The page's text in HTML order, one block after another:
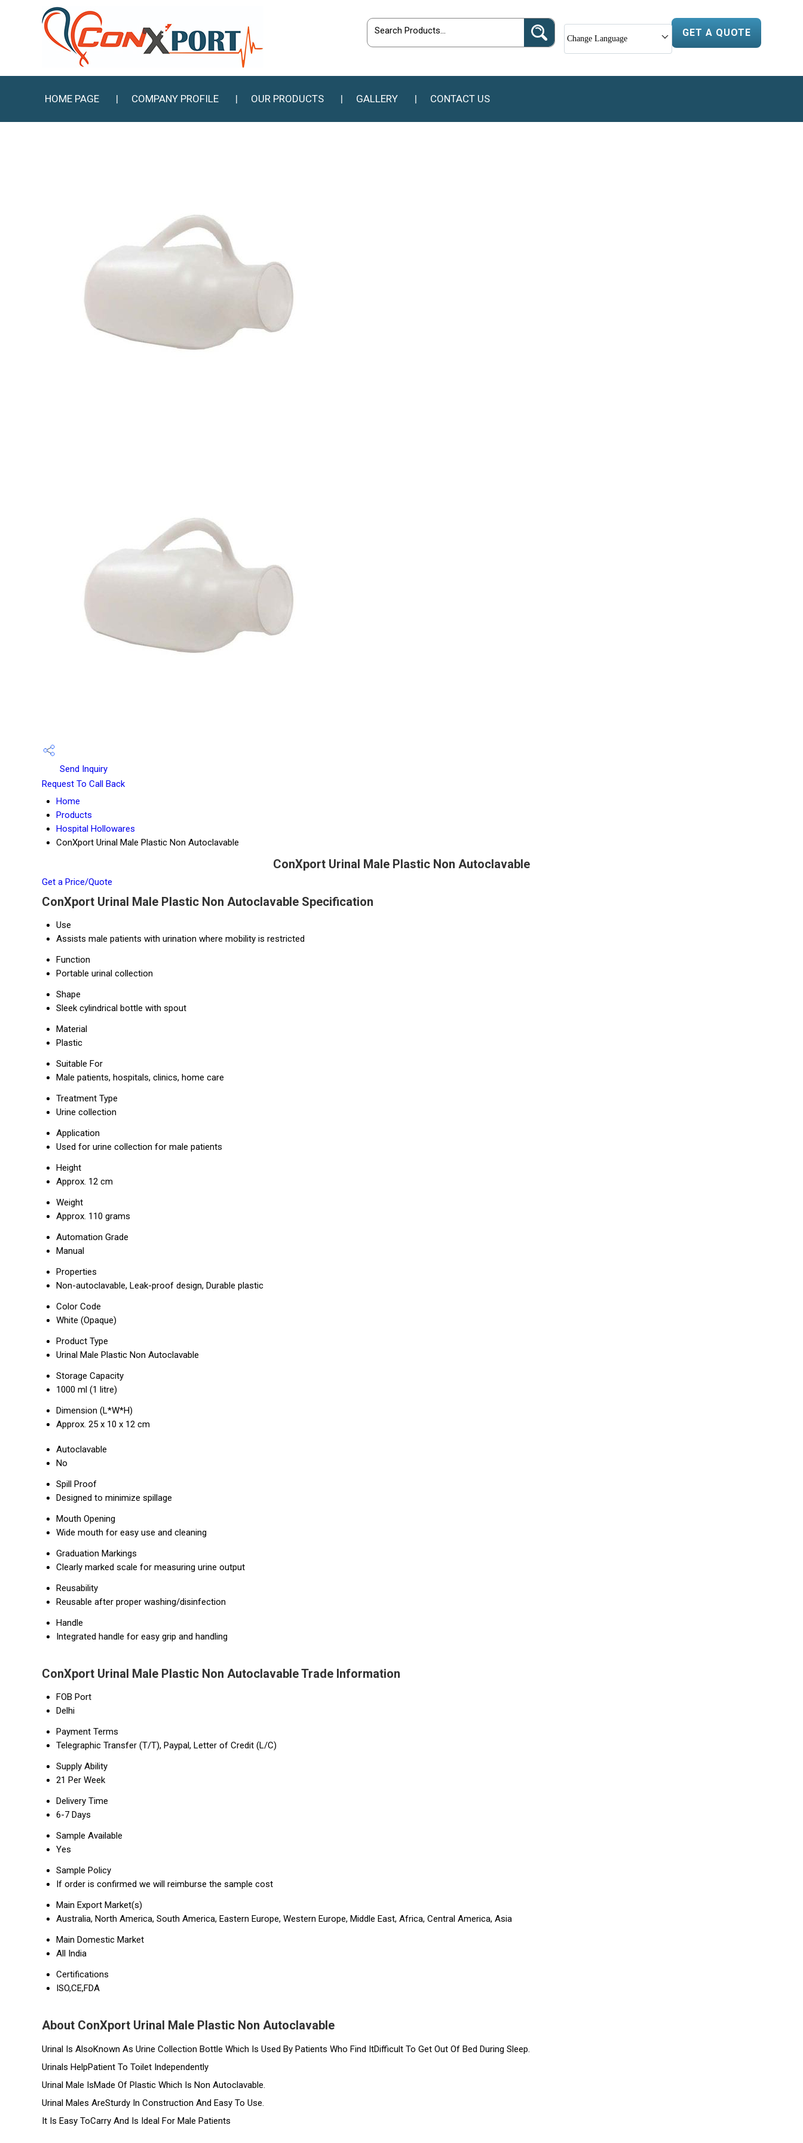
GET A QUOTE
Change Language
HOME PAGE COMPANY PROFILE OUR PRODUCTS GALLERY CONTACT US
Send Inquiry
Request To Call Back
Home
Products
Hospital Hollowares
ConXport Urinal Male Plastic Non Autoclavable
ConXport Urinal Male Plastic Non Autoclavable
Get a Price/Quote
ConXport Urinal Male Plastic Non Autoclavable Specification
Use
Assists male patients with urination where mobility is restricted
Function
Portable urinal collection
Shape
Sleek cylindrical bottle with spout
Material
Plastic
Suitable For
Male patients, hospitals, clinics, home care
Treatment Type
Urine collection
Application
Used for urine collection for male patients
Height
Approx. 12 cm
Weight
Approx. 110 grams
Automation Grade
Manual
Properties
Non-autoclavable, Leak-proof design, Durable plastic
Color Code
White (Opaque)
Product Type
Urinal Male Plastic Non Autoclavable
Storage Capacity
1000 ml (1 litre)
Dimension (L*W*H)
Approx. 25 x 10 x 12 cm
Autoclavable
No
Spill Proof
Designed to minimize spillage
Mouth Opening
Wide mouth for easy use and cleaning
Graduation Markings
Clearly marked scale for measuring urine output
Reusability
Reusable after proper washing/disinfection
Handle
Integrated handle for easy grip and handling
ConXport Urinal Male Plastic Non Autoclavable Trade Information
FOB Port
Delhi
Payment Terms
Telegraphic Transfer (T/T), Paypal, Letter of Credit (L/C)
Supply Ability
21 Per Week
Delivery Time
6-7 Days
Sample Available
Yes
Sample Policy
If order is confirmed we will reimburse the sample cost
Main Export Market(s)
Australia, North America, South America, Eastern Europe, Western Europe, Middle East, Africa, Central America, Asia
Main Domestic Market
All India
Certifications
ISO,CE,FDA
About ConXport Urinal Male Plastic Non Autoclavable
Urinal Is AlsoKnown As Urine Collection Bottle Which Is Used By Patients Who Find ItDifficult To Get Out Of Bed During Sleep.
Urinals HelpPatient To Toilet Independently
Urinal Male IsMade Of Plastic Which Is Non Autoclavable.
Urinal Males AreSturdy In Construction And Easy To Use.
It Is Easy ToCarry And Is Ideal For Male Patients